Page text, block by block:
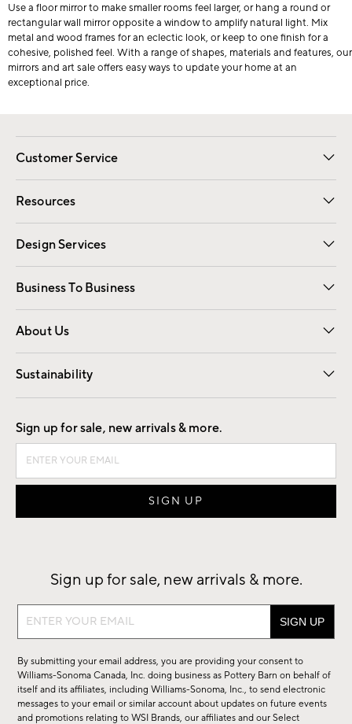
Use a floor mirror to make smaller rooms feel larger, or hang a round or
rectangular wall mirror opposite a window to amplify natural light. Mix
metal and wood frames for an eclectic look, or keep to one finish for a
cohesive, polished feel. With a range of shapes, materials and features, our
mirrors and art sale offers easy ways to update your home at an
exceptional price.
Customer Service
Contact Us Email Preferences
Track Your Order Returns
Shipping Information
Resources
Gift Cards Registry
Design Services
Free Interior Design Room Planner
Business To Business
Overview Contract
Trade
About Us
Our Story Careers
Find a Store
Sustainability
Good by Design
Sign up for sale, new arrivals & more.
Sign up for sale, new arrivals & more.
Sign
sale,
new
arrivals
By submitting your email address, you are providing your consent to
Williams-Sonoma Canada, Inc. doing business as Pottery Barn on behalf of
itself and its affiliates, including Williams-Sonoma, Inc., to send electronic
messages to your email or similar account about updates on future events
and promotions relating to WSI Brands, our affiliates and our Select